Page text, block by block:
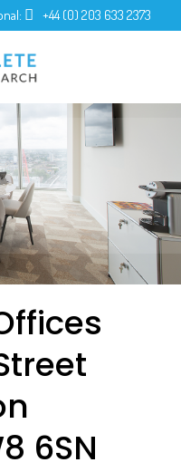
+44 (0) 203 633 2373
6SN